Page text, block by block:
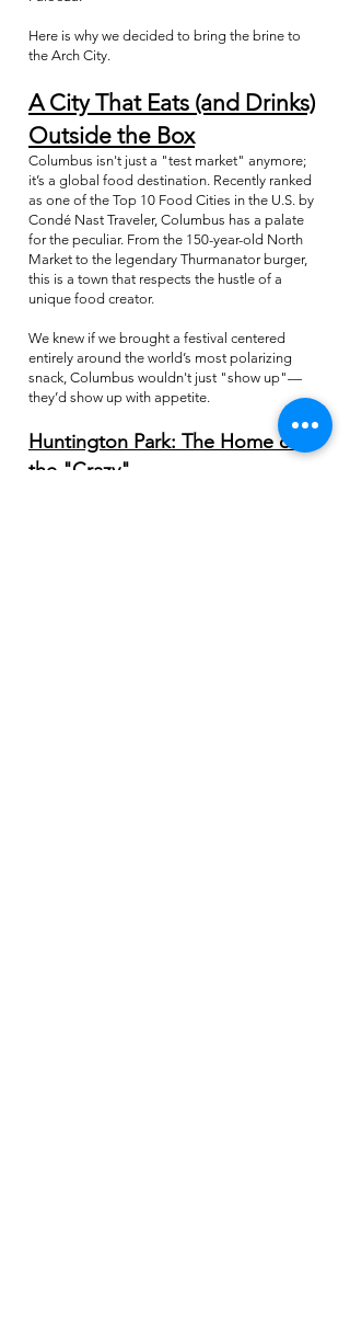
Here is why we decided to bring the brine to
the Arch City.
A City That Eats (and Drinks)
Outside the Box
Columbus isn't just a "test market" anymore;
it’s a global food destination. Recently ranked
as one of the Top 10 Food Cities in the U.S. by
Condé Nast Traveler, Columbus has a palate
for the peculiar. From the 150-year-old North
Market to the legendary Thurmanator burger,
this is a town that respects the hustle of a
unique food creator.
We knew if we brought a festival centered
entirely around the world’s most polarizing
snack, Columbus wouldn't just "show up"—
they’d show up with appetite.
Huntington Park: The Home of
the "Crazy"